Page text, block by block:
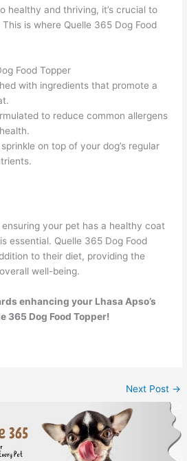
healthy and thriving, it’s crucial to
is where Quelle 365 Dog Food
Food Topper
with ingredients that promote a
to reduce common allergens
on top of your dog’s regular
ensuring your pet has a healthy coat
essential. Quelle 365 Dog Food
to their diet, providing the
well-being.
enhancing your Lhasa Apso’s
365 Dog Food Topper!
Next Post →